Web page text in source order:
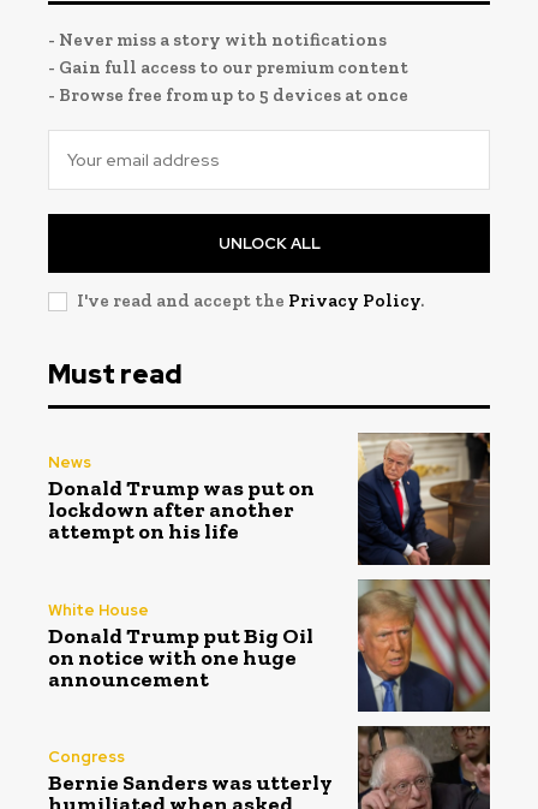
- Never miss a story with notifications
- Gain full access to our premium content
- Browse free from up to 5 devices at once
UNLOCK ALL
I've read and accept the Privacy Policy.
Must read
News
Donald Trump was put on
lockdown after another
attempt on his life
White House
Donald Trump put Big Oil
on notice with one huge
announcement
Congress
Bernie Sanders was utterly